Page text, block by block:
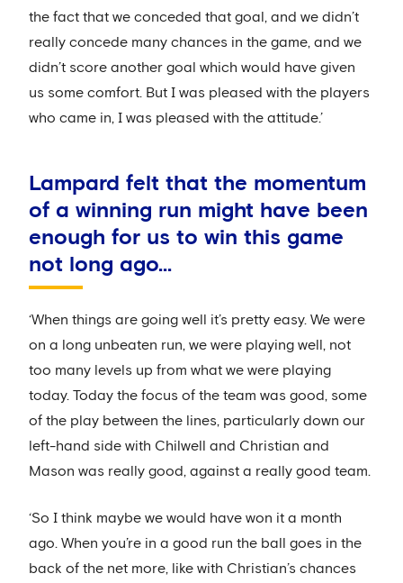
the fact that we conceded that goal, and we didn’t
really concede many chances in the game, and we
didn’t score another goal which would have given
us some comfort. But I was pleased with the players
who came in, I was pleased with the attitude.’
Lampard felt that the momentum
of a winning run might have been
enough for us to win this game
not long ago...
‘When things are going well it’s pretty easy. We were
on a long unbeaten run, we were playing well, not
too many levels up from what we were playing
today. Today the focus of the team was good, some
of the play between the lines, particularly down our
left-hand side with Chilwell and Christian and
Mason was really good, against a really good team.
‘So I think maybe we would have won it a month
ago. When you’re in a good run the ball goes in the
back of the net more, like with Christian’s chances